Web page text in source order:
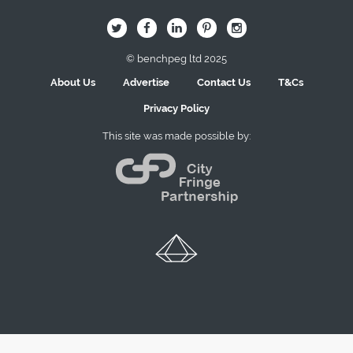
B Q L I A
© benchpeg ltd 2025
About Us
Advertise Contact Us T&Cs
Privacy Policy
This site was made possible by: